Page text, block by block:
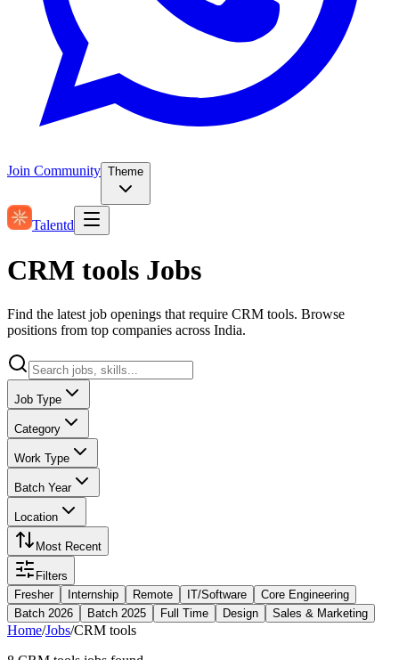
Join Community Theme
Talentd
CRM tools Jobs
Find the latest job openings that require CRM tools. Browse
positions from top companies across India.
Job Type
Category
Work Type
Batch Year
Location
Most Recent
Filters
Fresher
Internship Remote IT/Software
Core Engineering
Batch 2026
Batch 2025 Full Time Design Sales & Marketing
Home/Jobs/CRM tools